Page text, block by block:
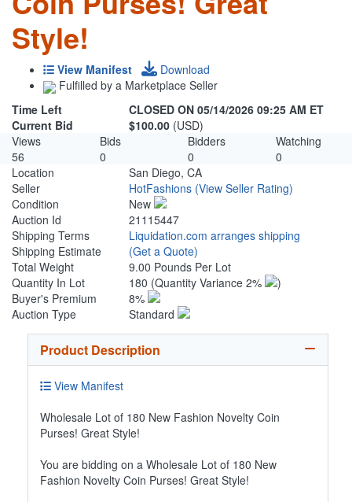
Style!
View Manifest
Download
Fulfilled by a Marketplace Seller
Time Left
CLOSED ON 05/14/2026 09:25 AM ET
Current Bid
$100.00 (USD)
Views
Bids Bidders
Watching
56
0 0
0
Location
San Diego, CA
Seller
HotFashions (View Seller Rating)
Condition
New
Auction Id
21115447
Shipping Terms
Liquidation.com arranges shipping
Shipping Estimate
(Get a Quote)
Total Weight
9.00 Pounds Per Lot
Quantity In Lot
180 (Quantity Variance 2%
)
Buyer's Premium
8%
Auction Type
Standard
Product Description
View Manifest
Wholesale Lot of 180 New Fashion Novelty Coin
Purses! Great Style!
You are bidding on a Wholesale Lot of 180 New
Fashion Novelty Coin Purses! Great Style!